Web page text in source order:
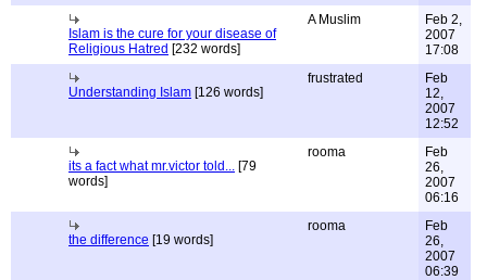
Islam is the cure for your disease of
Religious Hatred [232 words]
A Muslim
Feb 2,
2007
17:08
Understanding Islam [126 words]
frustrated
Feb
12,
2007
12:52
its a fact what mr.victor told... [79
words]
rooma
Feb
26,
2007
06:16
the difference [19 words]
rooma
Feb
26,
2007
06:39